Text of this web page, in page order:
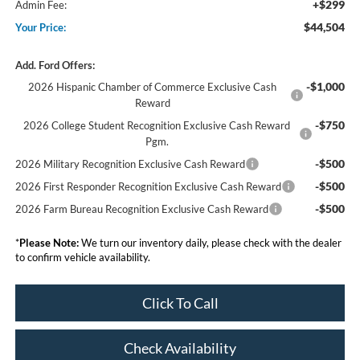
Admin Fee: +$299
Your Price: $44,504
Add. Ford Offers:
2026 Hispanic Chamber of Commerce Exclusive Cash
Reward
-$1,000
2026 College Student Recognition Exclusive Cash Reward
Pgm.
-$750
2026 Military Recognition Exclusive Cash Reward -$500
2026 First Responder Recognition Exclusive Cash Reward -$500
2026 Farm Bureau Recognition Exclusive Cash Reward -$500
*Please Note:We turn our inventory daily, please check with the dealer
to confirm vehicle availability.
Click To Call
Check Availability